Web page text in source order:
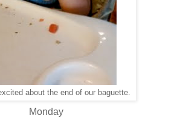
about the end of our baguette.
Monday